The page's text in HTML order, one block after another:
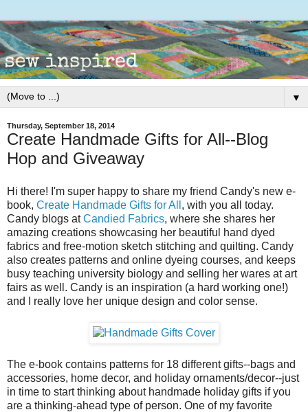
▼
Thursday, September 18, 2014
Create Handmade Gifts for All--Blog
Hop and Giveaway
Hi there! I'm super happy to share my friend Candy's new e-
book, Create Handmade Gifts for All , with you all today.
Candy blogs atCandied Fabrics, where she shares her
amazing creations showcasing her beautiful hand dyed
fabrics and free-motion sketch stitching and quilting. Candy
also creates patterns and online dyeing courses, and keeps
busy teaching university biology and selling her wares at art
fairs as well. Candy is an inspiration (a hard working one!)
and I really love her unique design and color sense.
The e-book contains patterns for 18 different gifts--bags and
accessories, home decor, and holiday ornaments/decor--just
in time to start thinking about handmade holiday gifts if you
are a thinking-ahead type of person. One of my favorite